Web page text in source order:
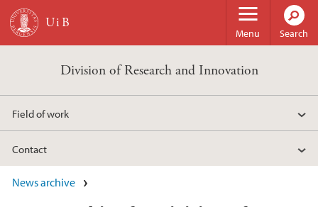
Skip to main content
Menu Search
Division of Research and Innovation
Field of work
Contact
News archive